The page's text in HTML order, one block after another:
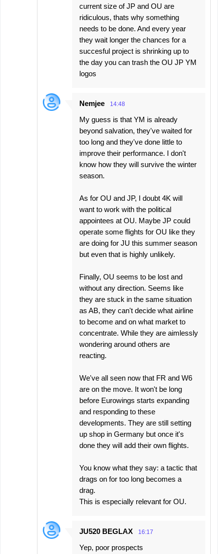
current size of JP and OU are
ridiculous, thats why something
needs to be done. And every year
they wait longer the chances for a
succesful project is shrinking up to
the day you can trash the OU JP YM
logos
Nemjee 14:48
My guess is that YM is already
beyond salvation, they've waited for
too long and they've done little to
improve their performance. I don't
know how they will survive the winter
season.
As for OU and JP, I doubt 4K will
want to work with the political
appointees at OU. Maybe JP could
operate some flights for OU like they
are doing for JU this summer season
but even that is highly unlikely.
Finally, OU seems to be lost and
without any direction. Seems like
they are stuck in the same situation
as AB, they can't decide what airline
to become and on what market to
concentrate. While they are aimlessly
wondering around others are
reacting.
We've all seen now that FR and W6
are on the move. It won't be long
before Eurowings starts expanding
and responding to these
developments. They are still setting
up shop in Germany but once it's
done they will add their own flights.
You know what they say: a tactic that
drags on for too long becomes a
drag.
This is especially relevant for OU.
JU520 BEGLAX 16:17
Yep, poor prospects